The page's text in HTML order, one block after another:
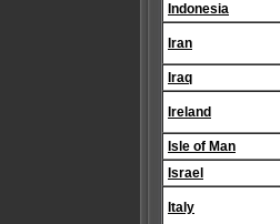
Indonesia
Iran
Iraq
Ireland
Isle of Man
Israel
Italy